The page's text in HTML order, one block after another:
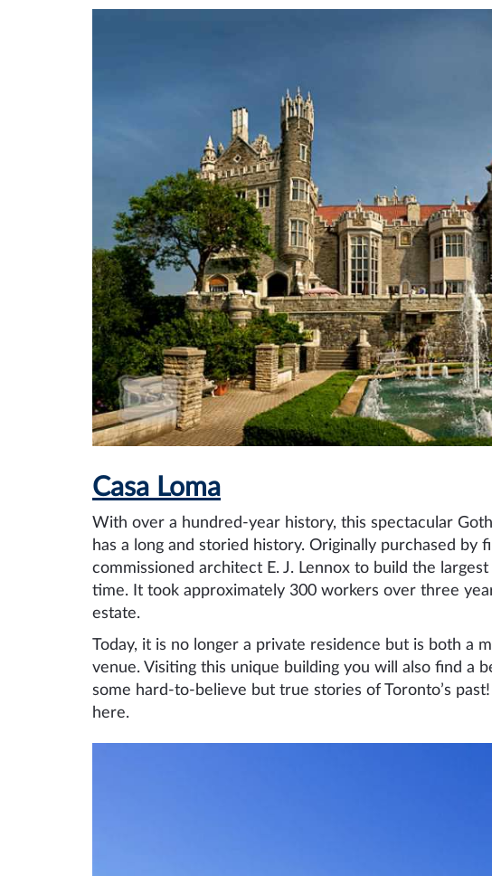
Casa Loma
With over a hundred-year history, this spectacular
has a long and storied history. Originally purchased by
commissioned architect E. J. Lennox to build the
time. It took approximately 300 workers over three
estate.
Today, it is no longer a private residence but is both a
venue. Visiting this unique building you will also find a
some hard-to-believe but true stories of Toronto’s
here.